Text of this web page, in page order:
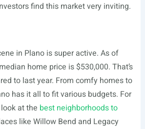
find this market very inviting.
in Plano is super active. As of
home price is $530,000. That’s
to last year. From comfy homes to
has it all to fit various budgets. For
at the best neighborhoods to
like Willow Bend and Legacy